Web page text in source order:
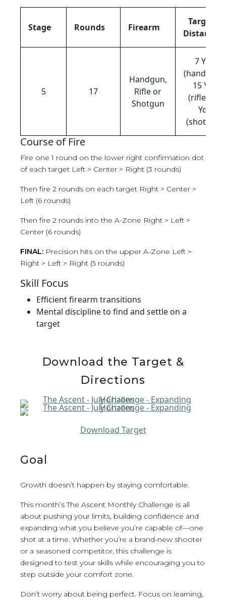
Stage Rounds Firearm
Target
Distance
5 17
Handgun,
Rifle or
Shotgun
7 Yds
(handgun),
15 Yds
(rifle), 15
Yds
(shotgun)
Course of Fire
Fire one 1 round on the lower right confirmation dot
of each target Left > Center > Right (3 rounds)
Then fire 2 rounds on each target Right > Center >
Left (6 rounds)
Then fire 2 rounds into the A-Zone Right > Left >
Center (6 rounds)
FINAL: Precision hits on the upper A-Zone Left >
Right > Left > Right (5 rounds)
Skill Focus
Efficient firearm transitions
Mental discipline to find and settle on a
target
Download the Target &
Directions
Download Target
Goal
Growth doesn’t happen by staying comfortable.
This month’s The Ascent Monthly Challenge is all
about pushing your limits, building confidence and
expanding what you believe you’re capable of—one
shot at a time. Whether you’re a brand-new shooter
or a seasoned competitor, this challenge is
designed to test your skills while encouraging you to
step outside your comfort zone.
Don’t worry about being perfect. Focus on learning,